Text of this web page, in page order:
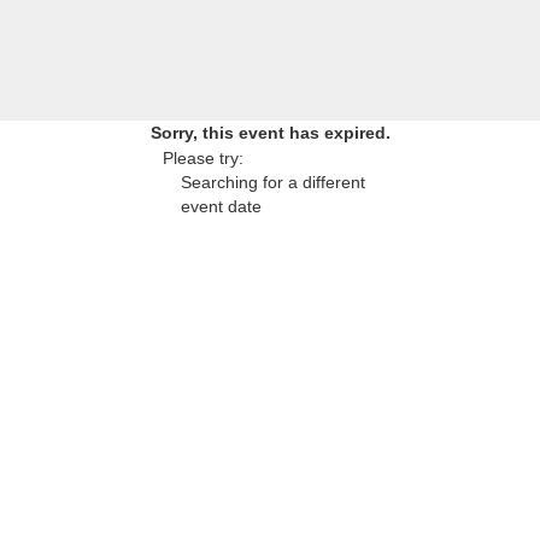
Sorry, this event has expired.
Please try:
Searching for a different
event date